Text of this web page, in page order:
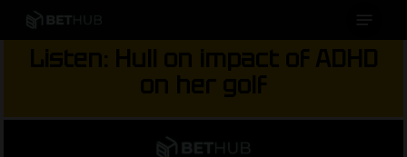
Skip
to
mainListen: Hull on impact of ADHD
on her golf